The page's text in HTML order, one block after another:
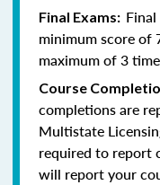
Final Exams:
minimum score of
maximum of 3
Course
completions are
Multistate
required to report
will report your